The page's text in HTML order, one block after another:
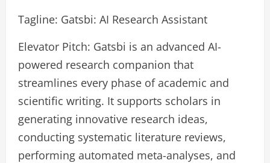
Tagline: Gatsbi: AI Research Assistant
Elevator Pitch: Gatsbi is an advanced AI-
powered research companion that
streamlines every phase of academic and
scientific writing. It supports scholars in
generating innovative research ideas,
conducting systematic literature reviews,
performing automated meta-analyses, and